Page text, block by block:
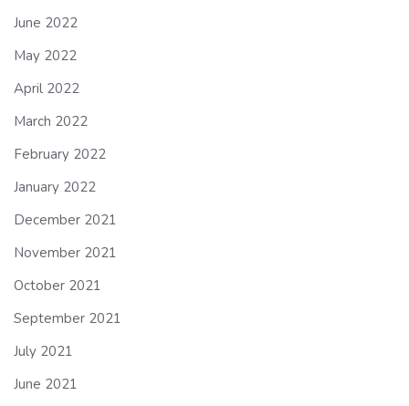
June 2022
May 2022
April 2022
March 2022
February 2022
January 2022
December 2021
November 2021
October 2021
September 2021
July 2021
June 2021